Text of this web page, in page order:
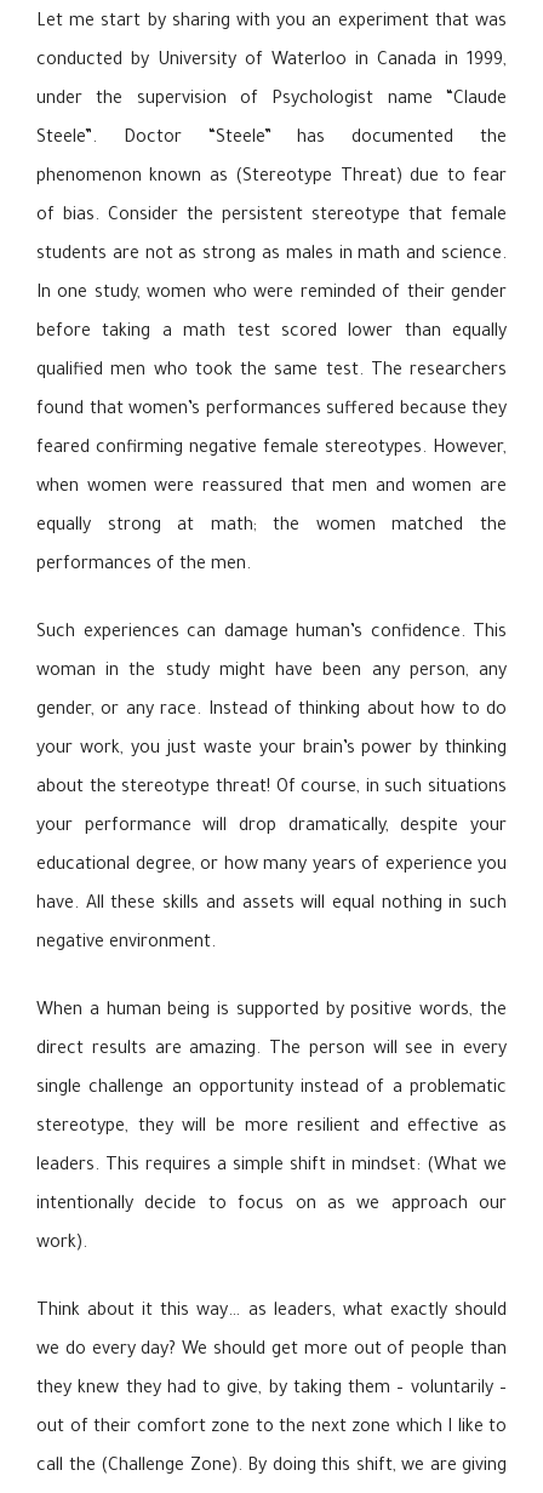
Let me start by sharing with you an experiment that was
conducted by University of Waterloo in Canada in 1999,
under the supervision of Psychologist name “Claude
Steele”. Doctor “Steele” has documented the
phenomenon known as (Stereotype Threat) due to fear
of bias. Consider the persistent stereotype that female
students are not as strong as males in math and science.
In one study, women who were reminded of their gender
before taking a math test scored lower than equally
qualified men who took the same test. The researchers
found that women’s performances suffered because they
feared confirming negative female stereotypes. However,
when women were reassured that men and women are
equally strong at math; the women matched the
performances of the men.
Such experiences can damage human’s confidence. This
woman in the study might have been any person, any
gender, or any race. Instead of thinking about how to do
your work, you just waste your brain’s power by thinking
about the stereotype threat! Of course, in such situations
your performance will drop dramatically, despite your
educational degree, or how many years of experience you
have. All these skills and assets will equal nothing in such
negative environment.
When a human being is supported by positive words, the
direct results are amazing. The person will see in every
single challenge an opportunity instead of a problematic
stereotype, they will be more resilient and effective as
leaders. This requires a simple shift in mindset: (What we
intentionally decide to focus on as we approach our
work).
Think about it this way… as leaders, what exactly should
we do every day? We should get more out of people than
they knew they had to give, by taking them – voluntarily –
out of their comfort zone to the next zone which I like to
call the (Challenge Zone). By doing this shift, we are giving